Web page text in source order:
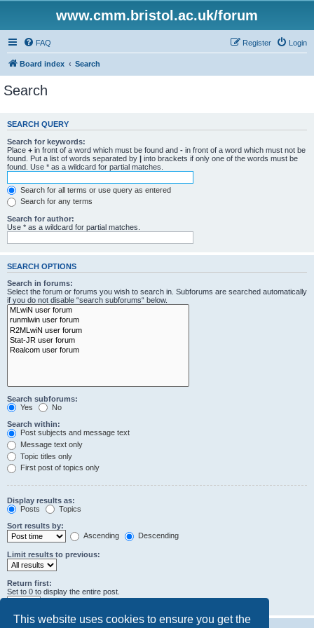
This website uses cookies to ensure you get the
www.cmm.bristol.ac.uk/forum
FAQ Login
Register
Board index Search
Search
SEARCH QUERY
Search for keywords:
Place + in front of a word which must be found and - in front of a word which must not be
found. Put a list of words separated by | into brackets if only one of the words must be
found. Use * as a wildcard for partial matches.
Search for all terms or use query as entered
Search for any terms
Search for author:
Use * as a wildcard for partial matches.
SEARCH OPTIONS
Search in forums:
Select the forum or forums you wish to search in. Subforums are searched automatically
if you do not disable “search subforums“ below.
Search subforums:
Yes
No
Search within:
Post subjects and message text
Message text only
Topic titles only
First post of topics only
Display results as:
Posts
Topics
Sort results by:
Ascending
Descending
Limit results to previous:
Return first:
Set to 0 to display the entire post.